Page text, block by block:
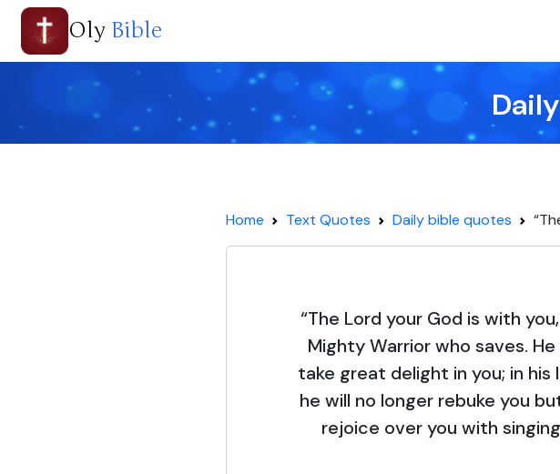
Oly Bible
Home Text Quotes Daily bible quotes
“The Lord your God is with
Mighty Warrior who saves. He
take great delight in you; in his
he will no longer rebuke you
rejoice over you with